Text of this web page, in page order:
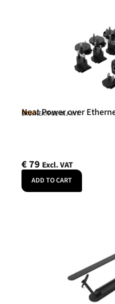
Neat
Neat Power over
SKU: NEATPOE-INJ-INT
€79 Excl. VAT
ADD TO CART